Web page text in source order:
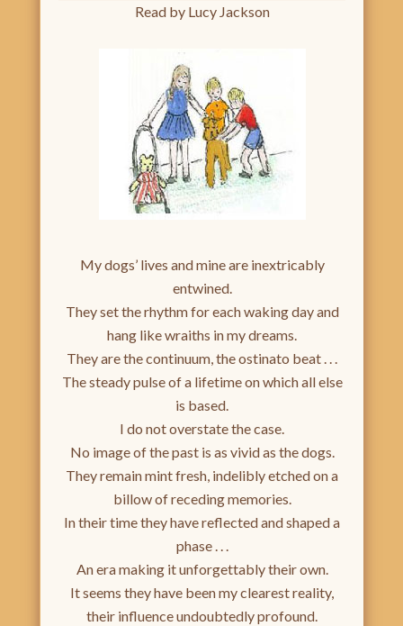
Read by Lucy Jackson
My dogs’ lives and mine are inextricably
entwined.
They set the rhythm for each waking day and
hang like wraiths in my dreams.
They are the continuum, the ostinato beat . . .
The steady pulse of a lifetime on which all else
is based.
I do not overstate the case.
No image of the past is as vivid as the dogs.
They remain mint fresh, indelibly etched on a
billow of receding memories.
In their time they have reflected and shaped a
phase . . .
An era making it unforgettably their own.
It seems they have been my clearest reality,
their influence undoubtedly profound.